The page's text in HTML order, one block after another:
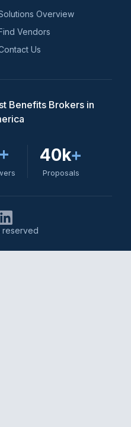
Overview
Vendors
Us
Benefits Brokers in
+ 40k+
Proposals
reserved